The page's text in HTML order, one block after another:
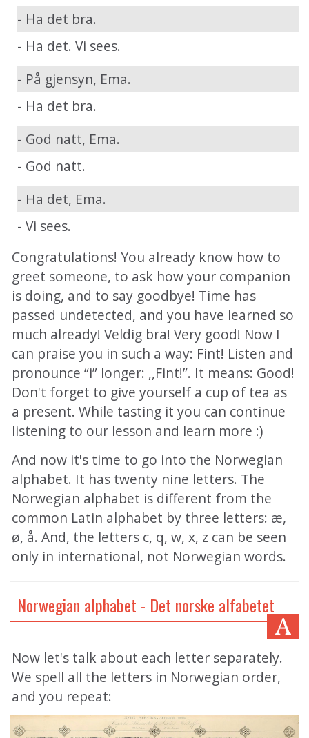
- Ha det bra.
- Ha det. Vi sees.
- På gjensyn, Ema.
- Ha det bra.
- God natt, Ema.
- God natt.
- Ha det, Ema.
- Vi sees.
Congratulations! You already know how to
greet someone, to ask how your companion
is doing, and to say goodbye! Time has
passed undetected, and you have learned so
much already! Veldig bra! Very good! Now I
can praise you in such a way: Fint! Listen and
pronounce “i” longer: ,,Fint!”. It means: Good!
Don't forget to give yourself a cup of tea as
a present. While tasting it you can continue
listening to our lesson and learn more :)
And now it's time to go into the Norwegian
alphabet. It has twenty nine letters. The
Norwegian alphabet is different from the
common Latin alphabet by three letters: æ,
ø, å. And, the letters c, q, w, x, z can be seen
only in international, not Norwegian words.
Norwegian alphabet - Det norske alfabetet
Now let's talk about each letter separately.
We spell all the letters in Norwegian order,
and you repeat: